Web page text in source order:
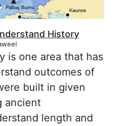
History
is one area that has
outcomes of
built in given
ancient
length and